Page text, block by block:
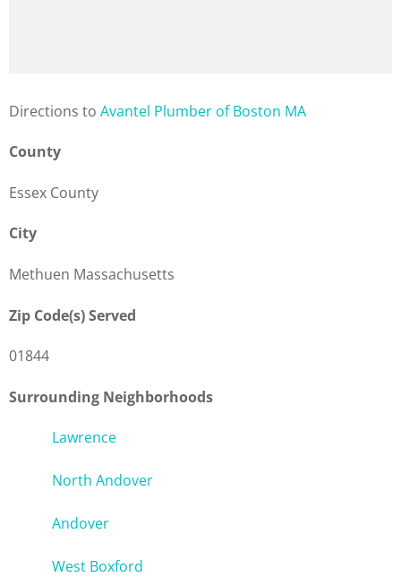
Directions to Avantel Plumber of Boston MA
County
Essex County
City
Methuen Massachusetts
Zip Code(s) Served
01844
Surrounding Neighborhoods
Lawrence
North Andover
Andover
West Boxford